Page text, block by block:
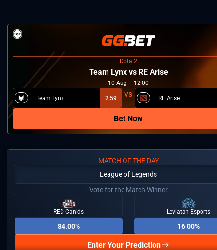
Dota 2
Team Lynx vs RE Arise
10 Aug 12:00
Team Lynx 2.59 RE Arise
Bet Now
MATCH OF THE DAY
League of Legends
Vote for the Match Winner
RED Canids
84.00%
Leviatan Esports
16.00%
Enter Your Prediction